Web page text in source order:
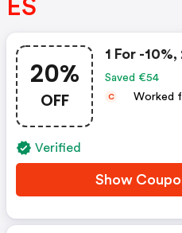
ES
20%
OFF
1 For -
Saved €54
C Worked
Verified
Show